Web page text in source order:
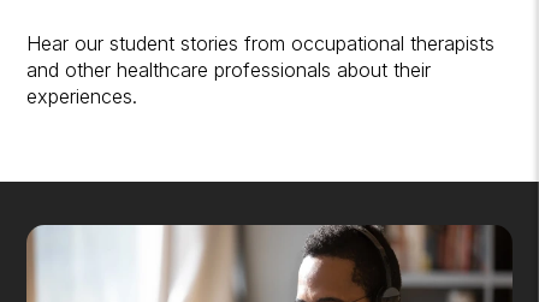
Hear our student stories from occupational therapists
and other healthcare professionals about their
experiences.